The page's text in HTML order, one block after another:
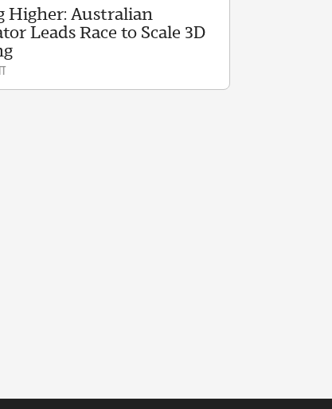
Higher: Australian
Leads Race to Scale 3D